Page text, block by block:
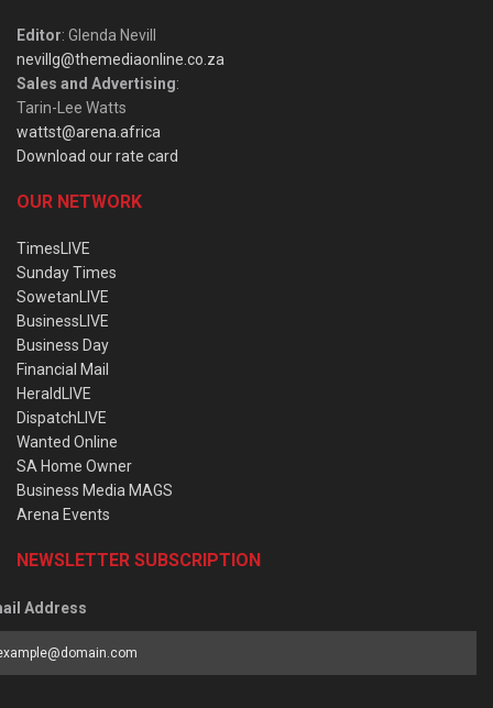
Editor: Glenda Nevill
nevillg@themediaonline.co.za
Sales and Advertising:
Tarin-Lee Watts
wattst@arena.africa
Download our rate card
OUR NETWORK
TimesLIVE
Sunday Times
SowetanLIVE
BusinessLIVE
Business Day
Financial Mail
HeraldLIVE
DispatchLIVE
Wanted Online
SA Home Owner
Business Media MAGS
Arena Events
NEWSLETTER SUBSCRIPTION
Address